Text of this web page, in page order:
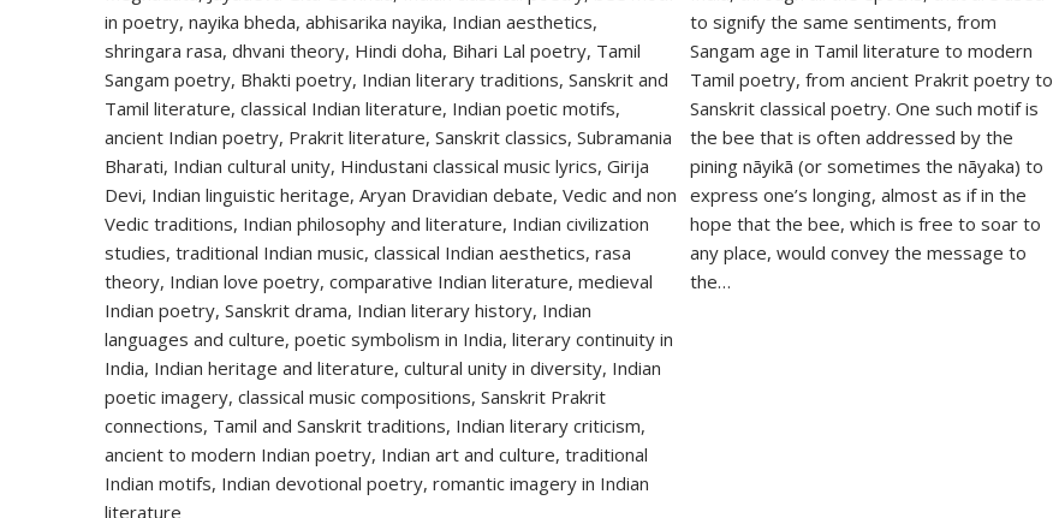
to signify the same sentiments, from
Sangam age in Tamil literature to modern
Tamil poetry, from ancient Prakrit poetry to
Sanskrit classical poetry. One such motif is
the bee that is often addressed by the
pining nāyikā (or sometimes the nāyaka) to
express one’s longing, almost as if in the
hope that the bee, which is free to soar to
any place, would convey the message to
the…